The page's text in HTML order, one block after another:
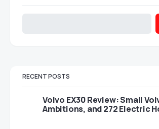
RECENT POSTS
Volvo EX30 Review: Small
Ambitions, and 272 Electric